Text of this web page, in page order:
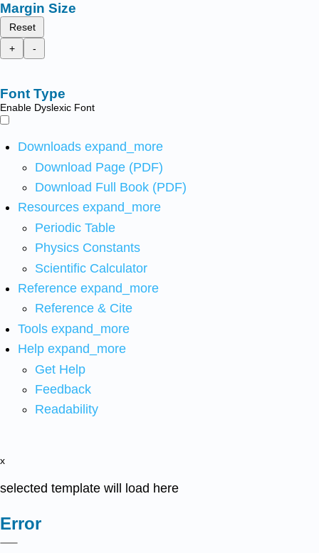
Margin Size
Reset
+
-
Font Type
Enable Dyslexic Font
Downloads expand_more
Download Page (PDF)
Download Full Book (PDF)
Resources expand_more
Periodic Table
Physics Constants
Scientific Calculator
Reference expand_more
Reference & Cite
Tools expand_more
Help expand_more
Get Help
Feedback
Readability
x
selected template will load here
Error